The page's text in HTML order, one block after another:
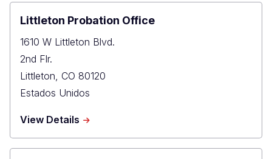
Office
Littleton Probation Office
1610 W Littleton Blvd.
2nd Flr.
Littleton CO 80120
Estados Unidos
View Details about
Probation